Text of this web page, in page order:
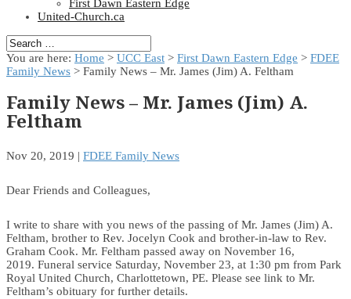
First Dawn Eastern Edge
United-Church.ca
You are here: Home > UCC East > First Dawn Eastern Edge > FDEE
Family News > Family News – Mr. James (Jim) A. Feltham
Family News – Mr. James (Jim) A.
Feltham
Nov 20, 2019 | FDEE Family News
Dear Friends and Colleagues,
I write to share with you news of the passing of Mr. James (Jim) A.
Feltham, brother to Rev. Jocelyn Cook and brother-in-law to Rev.
Graham Cook. Mr. Feltham passed away on November 16,
2019. Funeral service Saturday, November 23, at 1:30 pm from Park
Royal United Church, Charlottetown, PE. Please see link to Mr.
Feltham’s obituary for further details.